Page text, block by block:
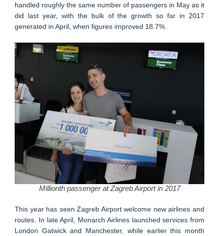
handled roughly the same number of passengers in May as it
did last year, with the bulk of the growth so far in 2017
generated in April, when figures improved 18.7%.
Millionth passenger at Zagreb Airport in 2017
This year has seen Zagreb Airport welcome new airlines and
routes. In late April, Monarch Airlines launched services from
London Gatwick and Manchester, while earlier this month